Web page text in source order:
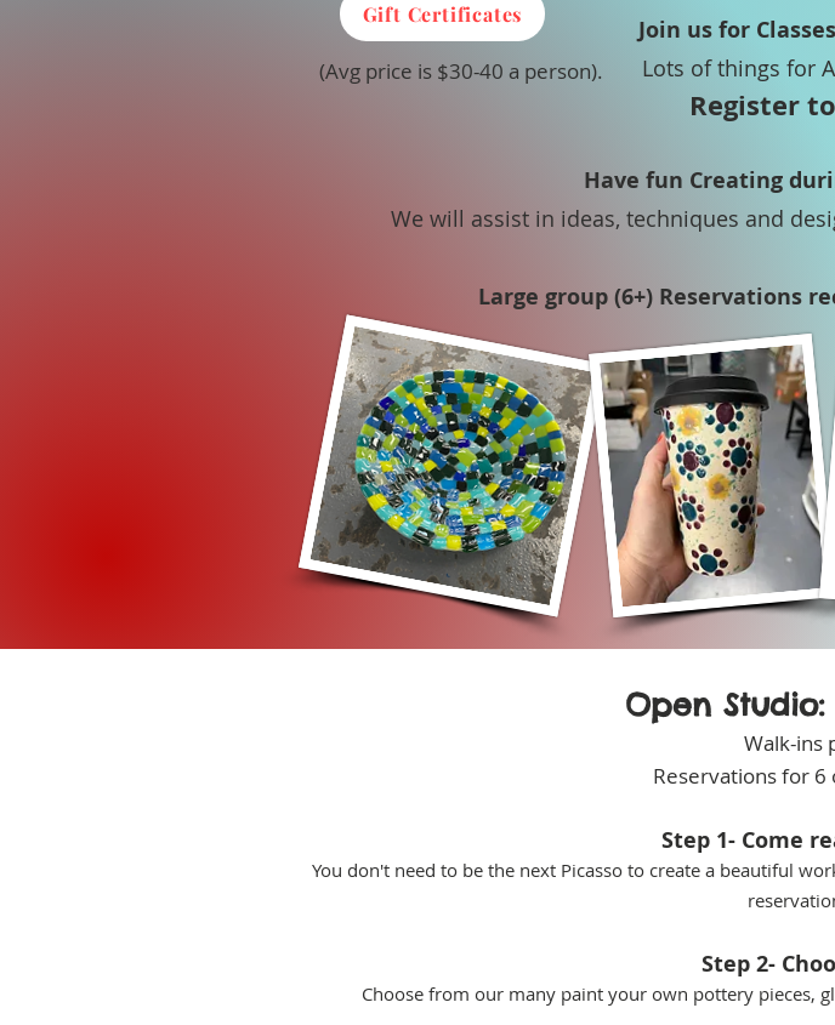
Join us for
Lots of things for
Register
Have fun Creating
We will assist in ideas, techniques and
Large group (6+) Reservations
Gift Certificates
(Avg price is $30-40 a person).
Open
Walk-ins
Reservations for
Step 1- Come
You don't need to be the next Picasso to create a beautiful
Step 2-
Choose from our many paint your own pottery pieces,